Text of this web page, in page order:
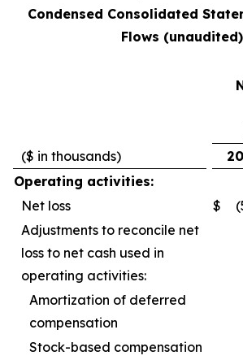
Condensed Consolidated
Flows (unaudited)
($ in thousands)
Operating activities:
Net loss
$
Adjustments to reconcile net
loss to net cash used in
operating activities:
Amortization of deferred
compensation
Stock-based compensation